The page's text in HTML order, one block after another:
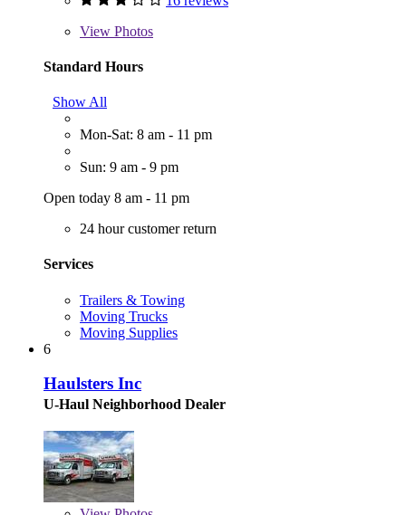
View Photos
Standard Hours
Show All
Mon-Sat: 8 am - 11 pm
Sun: 9 am - 9 pm
Open today 8 am - 11 pm
24 hour customer return
Services
Trailers & Towing
Moving Trucks
Moving Supplies
6
Haulsters Inc
U-Haul Neighborhood Dealer